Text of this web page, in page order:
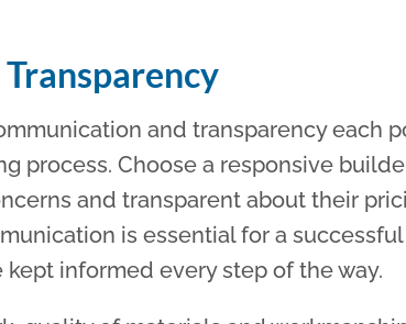
and transparency each
process. Choose a responsive
and transparent about their
is essential for a
kept informed every step of the way.